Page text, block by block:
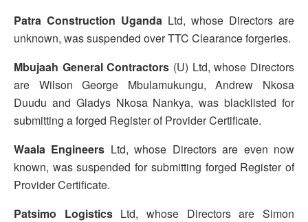
Patra Construction Uganda Ltd, whose Directors are
unknown, was suspended over TTC Clearance forgeries.
Mbujaah General Contractors (U) Ltd, whose Directors
are Wilson George Mbulamukungu, Andrew Nkosa
Duudu and Gladys Nkosa Nankya, was blacklisted for
submitting a forged Register of Provider Certificate.
Waala Engineers Ltd, whose Directors are even now
known, was suspended for submitting forged Register of
Provider Certificate.
Patsimo LogisticsLtd, whose Directors are Simon